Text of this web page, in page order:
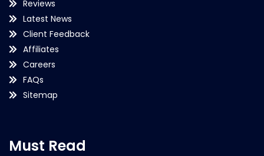
Reviews
Latest News
Client Feedback
Affiliates
Careers
FAQs
Sitemap
Must Read